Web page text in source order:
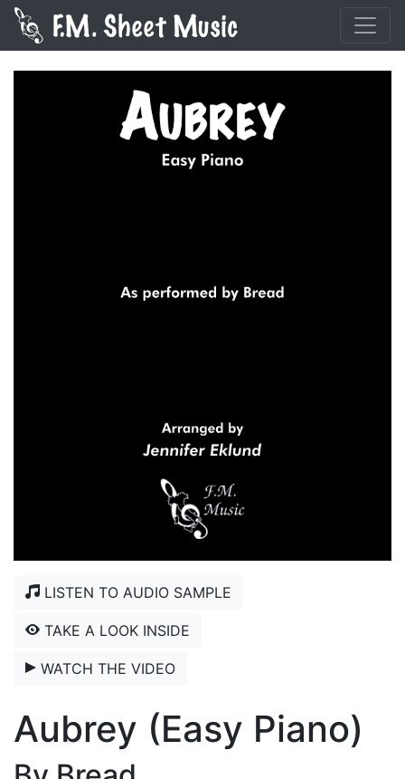
LISTEN TO AUDIO SAMPLE
TAKE A LOOK INSIDE
WATCH THE VIDEO
Aubrey (Easy Piano)